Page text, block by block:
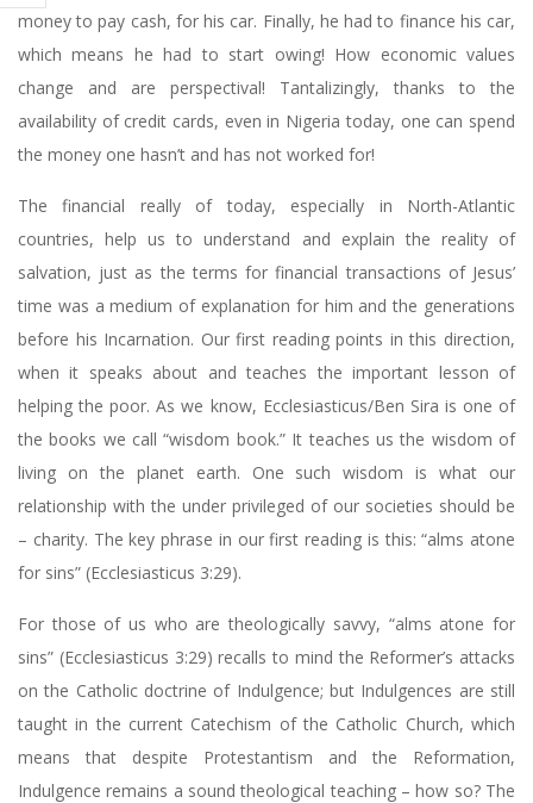
money to pay cash, for his car. Finally, he had to finance his car,
which means he had to start owing! How economic values
change and are perspectival! Tantalizingly, thanks to the
availability of credit cards, even in Nigeria today, one can spend
the money one hasn’t and has not worked for!
The financial really of today, especially in North-Atlantic
countries, help us to understand and explain the reality of
salvation, just as the terms for financial transactions of Jesus’
time was a medium of explanation for him and the generations
before his Incarnation. Our first reading points in this direction,
when it speaks about and teaches the important lesson of
helping the poor. As we know, Ecclesiasticus/Ben Sira is one of
the books we call “wisdom book.” It teaches us the wisdom of
living on the planet earth. One such wisdom is what our
relationship with the under privileged of our societies should be
– charity. The key phrase in our first reading is this: “alms atone
for sins” (Ecclesiasticus 3:29).
For those of us who are theologically savvy, “alms atone for
sins” (Ecclesiasticus 3:29) recalls to mind the Reformer’s attacks
on the Catholic doctrine of Indulgence; but Indulgences are still
taught in the current Catechism of the Catholic Church, which
means that despite Protestantism and the Reformation,
Indulgence remains a sound theological teaching – how so? The